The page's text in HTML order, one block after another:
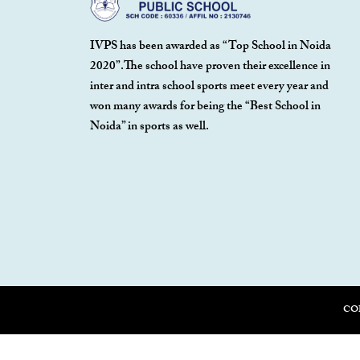
IVPS has been awarded as “Top School in Noida
2020”.The school have proven their excellence in
inter and intra school sports meet every year and
won many awards for being the “Best School in
Noida” in sports as well.